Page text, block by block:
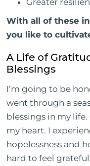
Greater
With all of these
you like to
A Life of
Blessings
I’m going to be
went through a
blessings in my
my heart. I
hopelessness and
hard to feel